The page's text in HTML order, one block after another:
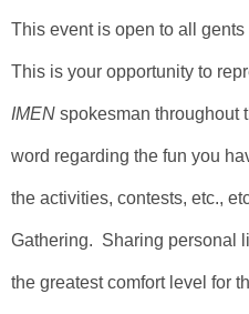
This event is open to all
This is your opportunity to
IMEN spokesman throughout
word regarding the fun you
the activities, contests, etc.,
Gathering. Sharing personal
the greatest comfort level for